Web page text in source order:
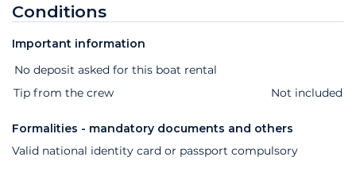
Conditions
Important information
Extras Status Price
No deposit asked for this boat rental
Tip from the crew
Not included
Formalities - mandatory documents and others
Valid national identity card or passport compulsory